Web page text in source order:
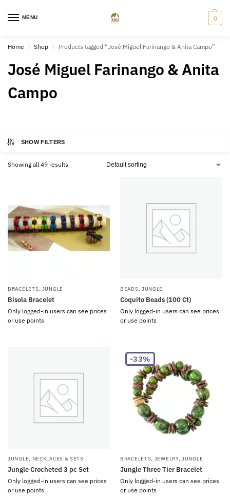
MENU 0
Home / Shop / Products tagged “José Miguel Farinango & Anita Campo”
José Miguel Farinango & Anita
Campo
SHOW FILTERS
Showing all 49 results
BRACELETS, JUNGLE
Bisola Bracelet
Only logged-in users can see prices
or use points
BEADS, JUNGLE
Coquito Beads (100 Ct)
Only logged-in users can see prices
or use points
JUNGLE, NECKLACES & SETS
Jungle Crocheted 3 pc Set
Only logged-in users can see prices
or use points
-33%
BRACELETS, JEWELRY,JUNGLE
Jungle Three Tier Bracelet
Only logged-in users can see prices
or use points